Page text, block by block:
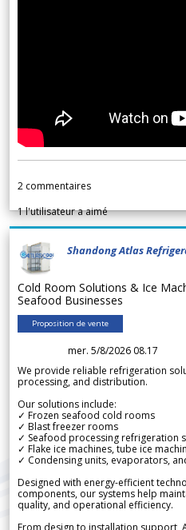
2 commentaires
1l'utilisateur a aimé
Shandong Atlas
Cold Room Solutions & Ice
Seafood Businesses
Proposition de vente
mer. 5/8/2026 08.17
We provide reliable refrigeration
processing, and distribution.
Our solutions include:
✓ Frozen seafood cold rooms
✓ Blast freezer rooms
✓ Seafood processing refrigeration
✓ Flake ice machines, tube ice
✓ Condensing units, evaporators,
Designed with energy-efficient
components, our systems help
quality, and operational efficiency.
From design to installation support,